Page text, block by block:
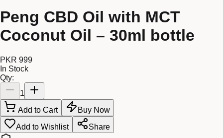
Peng CBD Oil with MCT
Coconut Oil – 30ml bottle
PKR 999
In Stock
Qty:
1
Add to Cart
Buy Now
Add to Wishlist
Share